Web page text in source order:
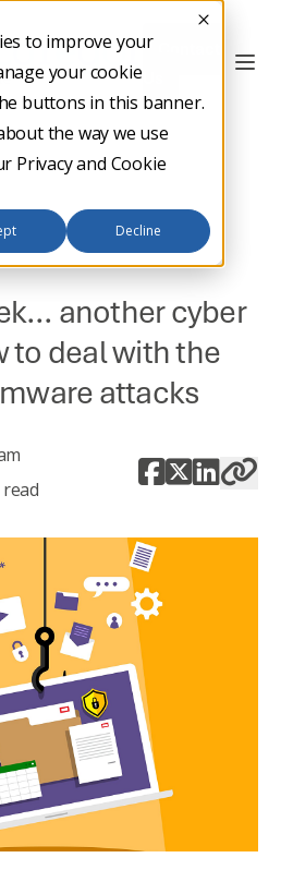
to improve your
your cookie
buttons in this banner.
the way we use
Privacy and Cookie
Decline
another cyber
to deal with the
attacks
read